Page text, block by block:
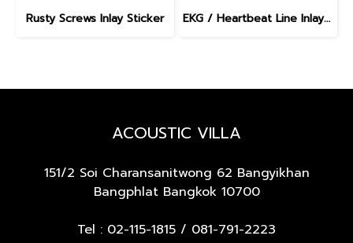
Rusty Screws Inlay Sticker EKG / Heartbeat Line Inlay Sticker
ACOUSTIC VILLA
151/2 Soi Charansanitwong 62 Bangyikhan
Bangphlat Bangkok 10700
Tel : 02-115-1815 / 081-791-2223